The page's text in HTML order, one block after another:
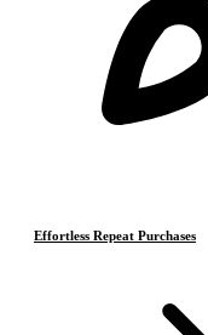
Effortless Repeat Purchases